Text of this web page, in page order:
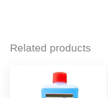
Related products